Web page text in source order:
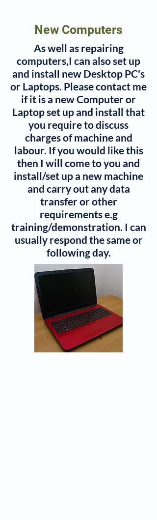
New Computers
As well as repairing
computers,I can also set up
and install new Desktop PC's
or Laptops. Please contact me
if it is a new Computer or
Laptop set up and install that
you require to discuss
charges of machine and
labour. If you would like this
then I will come to you and
install/set up a new machine
and carry out any data
transfer or other
requirements e.g
training/demonstration. I can
usually respond the same or
following day.